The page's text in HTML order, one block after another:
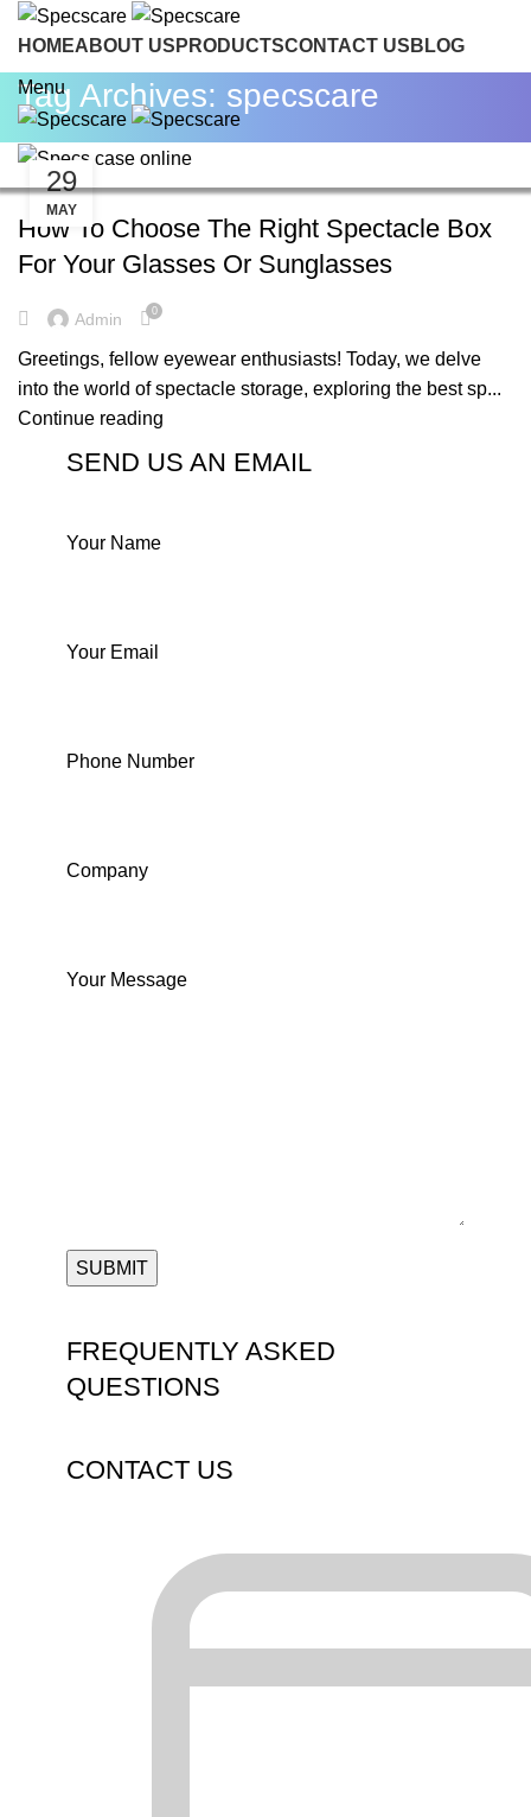
HOMEABOUT US PRODUCTSCONTACT US BLOG
Menu
Tag Archives: specscare
29
MAY
BLOG
How To Choose The Right Spectacle Box
For Your Glasses Or Sunglasses
Admin 0
Greetings, fellow eyewear enthusiasts! Today, we delve
into the world of spectacle storage, exploring the best sp...
Continue reading
SEND US AN EMAIL
Your Name
Your Email
Phone Number
Company
Your Message
FREQUENTLY ASKED
QUESTIONS
CONTACT US